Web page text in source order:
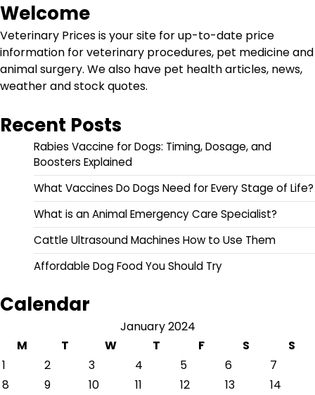
Welcome
Veterinary Prices is your site for up-to-date price
information for veterinary procedures, pet medicine and
animal surgery. We also have pet health articles, news,
weather and stock quotes.
Recent Posts
Rabies Vaccine for Dogs: Timing, Dosage, and
Boosters Explained
What Vaccines Do Dogs Need for Every Stage of Life?
What is an Animal Emergency Care Specialist?
Cattle Ultrasound Machines How to Use Them
Affordable Dog Food You Should Try
Calendar
January 2024
M
T W T F S
S
1
2 3 4 5 6
7
8
9 10 11 12 13 14